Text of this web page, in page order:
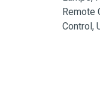
Remote
Control,